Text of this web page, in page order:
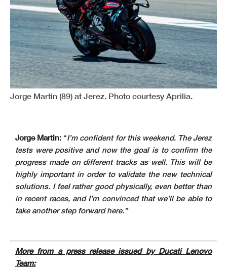
Jorge Martin (89) at Jerez. Photo courtesy Aprilia.
Jorge Martin: “I’m confident for this weekend. The Jerez
tests were positive and now the goal is to confirm the
progress made on different tracks as well. This will be
highly important in order to validate the new technical
solutions. I feel rather good physically, even better than
in recent races, and I’m convinced that we’ll be able to
take another step forward here.”
More from a press release issued by Ducati Lenovo
Team: